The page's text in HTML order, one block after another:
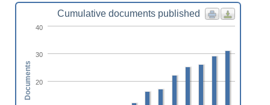
Cumulative documents published
20
30
40
Documents